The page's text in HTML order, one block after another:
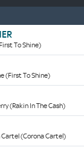
To Shine)
(First To Shine)
(Rakin In The Cash)
Cartel (Corona Cartel)